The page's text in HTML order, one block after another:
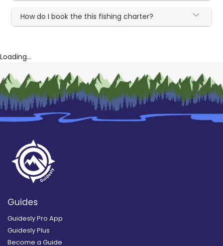
How do I book the this fishing charter?
Loading...
Guides
Guidesly Pro App
Guidesly Plus
Become a Guide